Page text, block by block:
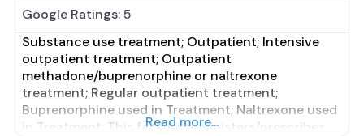
Google Ratings:5
Substance use treatment; Outpatient; Intensive
outpatient treatment; Outpatient
methadone/buprenorphine or naltrexone
treatment; Regular outpatient treatment;
Buprenorphine used in Treatment; Naltrexone used
in Treatment; This facility administers/prescribes
Read more...